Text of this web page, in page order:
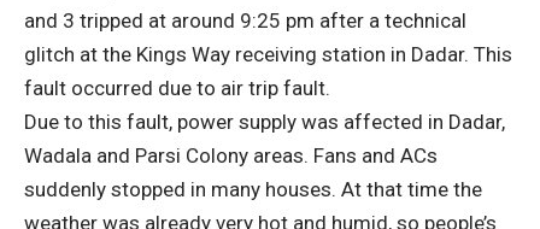
and 3 tripped at around 9:25 pm after a technical
glitch at the Kings Way receiving station in Dadar. This
fault occurred due to air trip fault.
Due to this fault, power supply was affected in Dadar,
Wadala and Parsi Colony areas. Fans and ACs
suddenly stopped in many houses. At that time the
weather was already very hot and humid, so people’s